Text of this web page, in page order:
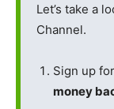
Let’s take a
Channel.
Sign up for
money